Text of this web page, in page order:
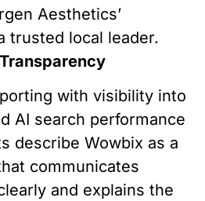
Aesthetics’
trusted local leader.
with visibility into
AI search performance
describe Wowbix as a
communicates
and explains the